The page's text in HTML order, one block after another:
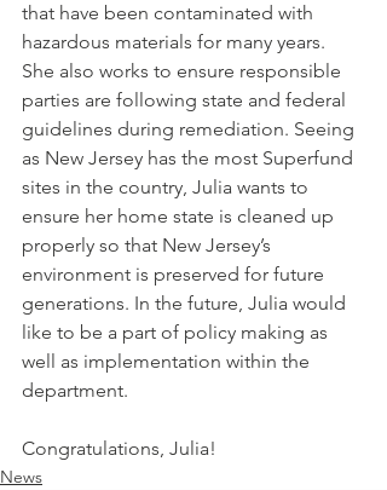
that have been contaminated with
hazardous materials for many years.
She also works to ensure responsible
parties are following state and federal
guidelines during remediation. Seeing
as New Jersey has the most Superfund
sites in the country, Julia wants to
ensure her home state is cleaned up
properly so that New Jersey’s
environment is preserved for future
generations. In the future, Julia would
like to be a part of policy making as
well as implementation within the
department.
Congratulations, Julia!
News